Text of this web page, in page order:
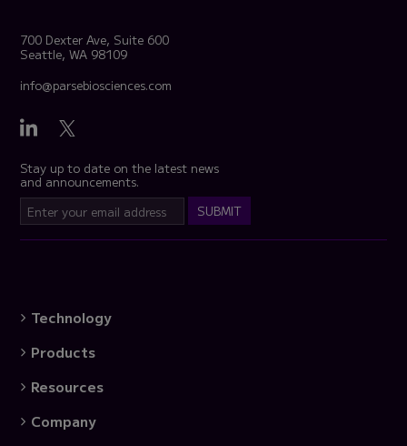
700 Dexter Ave, Suite 600
Seattle, WA 98109
info@parsebiosciences.com
Stay up to date on the latest news
and announcements.
Technology
Products
Resources
Company